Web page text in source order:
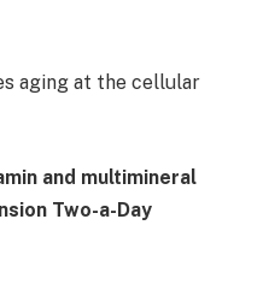
aging at the cellular
and multimineral
Two-a-Day